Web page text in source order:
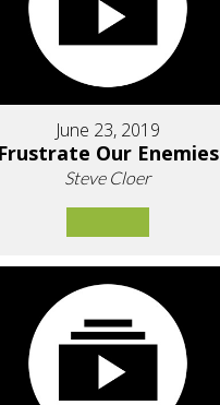
June 23, 2019
Our Enemies
Steve Cloer